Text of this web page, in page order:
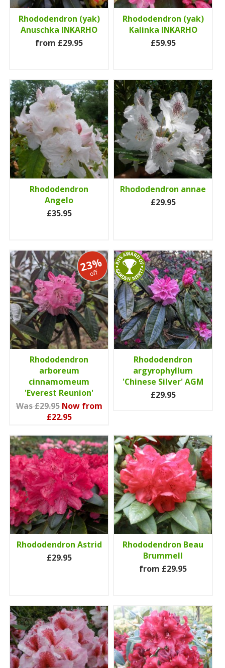
Rhododendron (yak)
Anuschka INKARHO
from £29.95
Rhododendron (yak)
Kalinka INKARHO
£59.95
Rhododendron
Angelo
£35.95
Rhododendron annae
£29.95
23%
off
Rhododendron
arboreum
cinnamomeum
'Everest Reunion'
Was £29.95 Now from
£22.95
Rhododendron
argyrophyllum
'Chinese Silver' AGM
£29.95
Rhododendron Astrid
£29.95
Rhododendron Beau
Brummell
from £29.95